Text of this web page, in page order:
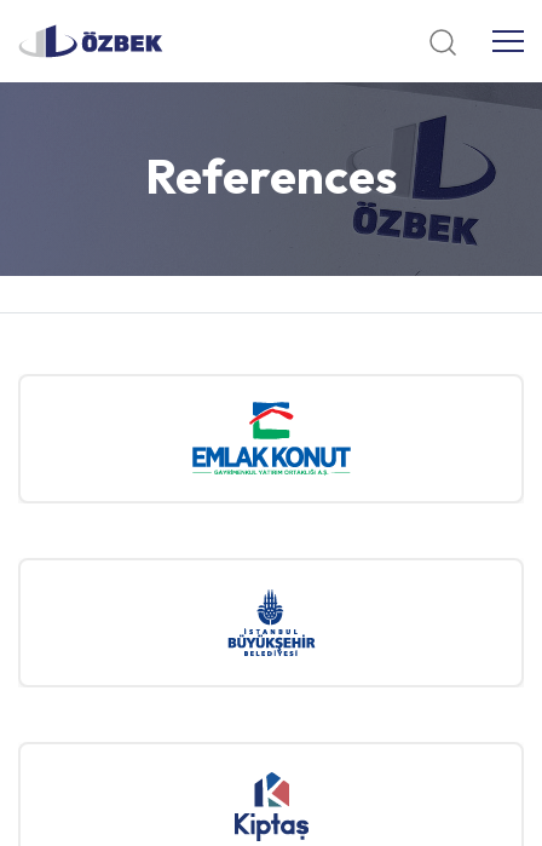
References